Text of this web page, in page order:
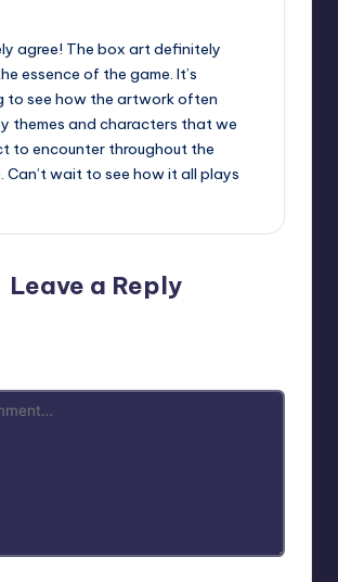
agree! The box art definitely
essence of the game. It’s
to see how the artwork often
themes and characters that we
to encounter throughout the
Can’t wait to see how it all plays
Leave a Reply